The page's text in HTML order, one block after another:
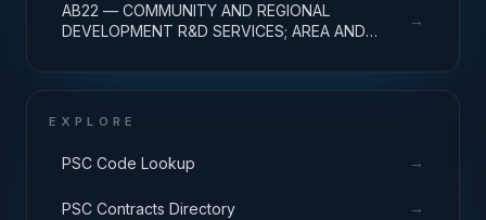
AB22 — COMMUNITY AND REGIONAL
DEVELOPMENT R&D SERVICES; AREA AND
→
EXPLORE
PSC Code Lookup →
PSC Contracts Directory →